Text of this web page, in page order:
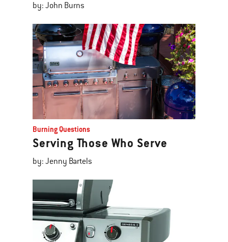
by: John Burns
Burning Questions
Serving Those Who Serve
by: Jenny Bartels